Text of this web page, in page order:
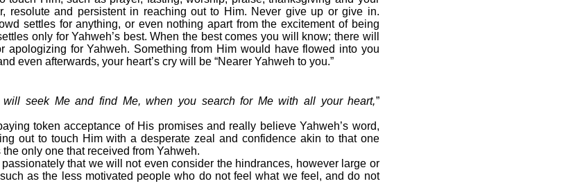
resolute and persistent in reaching out to Him. Never give up or give in.
settles for anything, or even nothing apart from the excitement of being
only for Yahweh’s best. When the best comes you will know; there will
apologizing for Yahweh. Something from Him would have flowed into you
even afterwards, your heart’s cry will be “Nearer Yahweh to you.”
will seek Me and find Me, when you search for Me with all your heart,”
token acceptance of His promises and really believe Yahweh’s word,
out to touch Him with a desperate zeal and confidence akin to that one
only one that received from Yahweh.
that we will not even consider the hindrances, however large or
as the less motivated people who do not feel what we feel, and do not